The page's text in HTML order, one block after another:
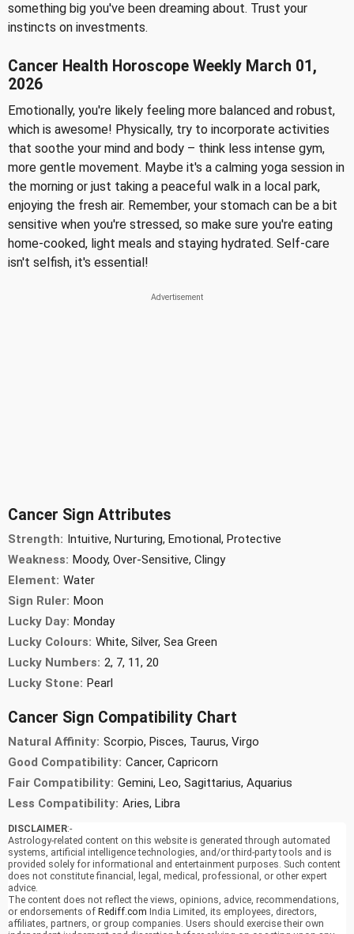
something big you've been dreaming about. Trust your
instincts on investments.
Cancer Health Horoscope Weekly March 01,
2026
Emotionally, you're likely feeling more balanced and robust,
which is awesome! Physically, try to incorporate activities
that soothe your mind and body – think less intense gym,
more gentle movement. Maybe it's a calming yoga session in
the morning or just taking a peaceful walk in a local park,
enjoying the fresh air. Remember, your stomach can be a bit
sensitive when you're stressed, so make sure you're eating
home-cooked, light meals and staying hydrated. Self-care
isn't selfish, it's essential!
Cancer Sign Attributes
Strength: Intuitive, Nurturing, Emotional, Protective
Weakness: Moody, Over-Sensitive, Clingy
Element: Water
Sign Ruler: Moon
Lucky Day: Monday
Lucky Colours: White, Silver, Sea Green
Lucky Numbers: 2, 7, 11, 20
Lucky Stone: Pearl
Cancer Sign Compatibility Chart
Natural Affinity: Scorpio, Pisces, Taurus, Virgo
Good Compatibility: Cancer, Capricorn
Fair Compatibility: Gemini, Leo, Sagittarius, Aquarius
Less Compatibility: Aries, Libra
DISCLAIMER:-
Astrology-related content on this website is generated through automated
systems, artificial intelligence technologies, and/or third-party tools and is
provided solely for informational and entertainment purposes. Such content
does not constitute financial, legal, medical, professional, or other expert
advice.
The content does not reflect the views, opinions, advice, recommendations,
or endorsements of Rediff.com India Limited, its employees, directors,
affiliates, partners, or group companies. Users should exercise their own